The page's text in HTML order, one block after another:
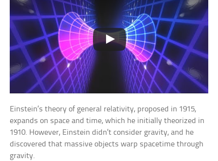
Einstein’s theory of general relativity, proposed in 1915,
expands on space and time, which he initially theorized in
1910. However, Einstein didn’t consider gravity, and he
discovered that massive objects warp spacetime through
gravity.